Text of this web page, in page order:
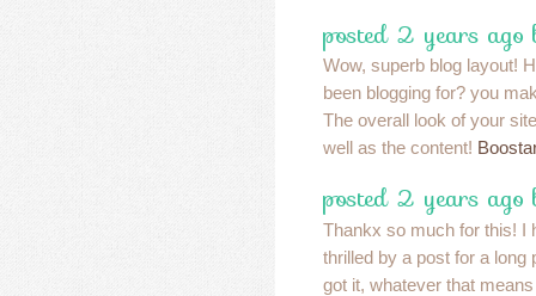
posted 2 years ago
Wow, superb blog layout!
been blogging for? you
The overall look of your
well as the content!
posted 2 years ago
Thankx so much for this! I
thrilled by a post for a long
got it, whatever that